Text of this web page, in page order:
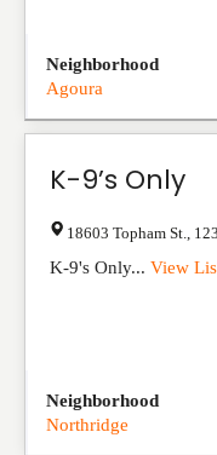
Neighborhood
Agoura
K-9’s Only
18603 Topham St. 123
K-9's Only... View
Neighborhood
Northridge